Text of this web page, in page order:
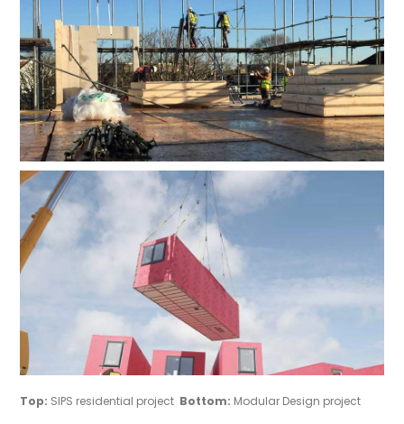
Top: SIPS residential project Bottom: Modular Design project